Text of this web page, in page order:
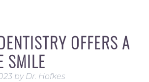
OFFERS A
SMILE
by Dr. Hofkes